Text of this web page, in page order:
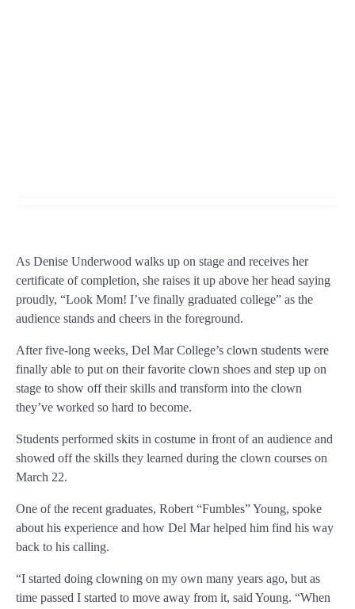
As Denise Underwood walks up on stage and receives her
certificate of completion, she raises it up above her head saying
proudly, “Look Mom! I’ve finally graduated college” as the
audience stands and cheers in the foreground.
After five-long weeks, Del Mar College’s clown students were
finally able to put on their favorite clown shoes and step up on
stage to show off their skills and transform into the clown
they’ve worked so hard to become.
Students performed skits in costume in front of an audience and
showed off the skills they learned during the clown courses on
March 22.
One of the recent graduates, Robert “Fumbles” Young, spoke
about his experience and how Del Mar helped him find his way
back to his calling.
“I started doing clowning on my own many years ago, but as
time passed I started to move away from it, said Young. “When